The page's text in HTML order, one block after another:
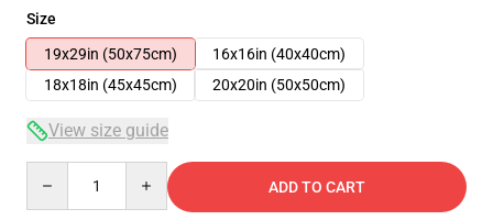
Size
19x29in (50x75cm)
16x16in (40x40cm)
18x18in (45x45cm)
20x20in (50x50cm)
View size guide
ADD TO CART